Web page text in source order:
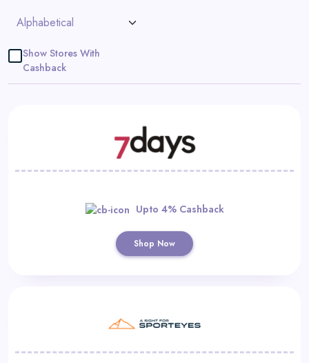
Show Stores With
Cashback
Upto 4% Cashback
Shop Now